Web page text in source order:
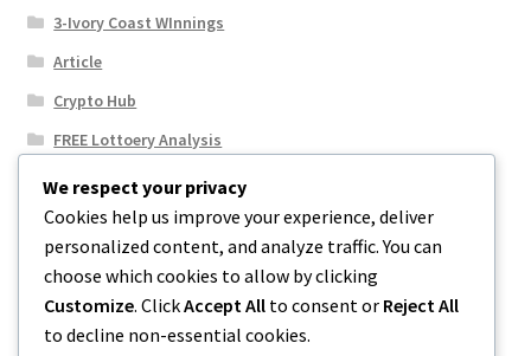
3-Ivory Coast WInnings
Article
Crypto Hub
FREE Lottoery Analysis
Our Winning Records
Results
Sport News
Uncategorized
We respect your privacy
Cookies help us improve your experience, deliver
personalized content, and analyze traffic. You can
choose which cookies to allow by clicking
Customize. ClickAccept All to consent or Reject All
to decline non-essential cookies.